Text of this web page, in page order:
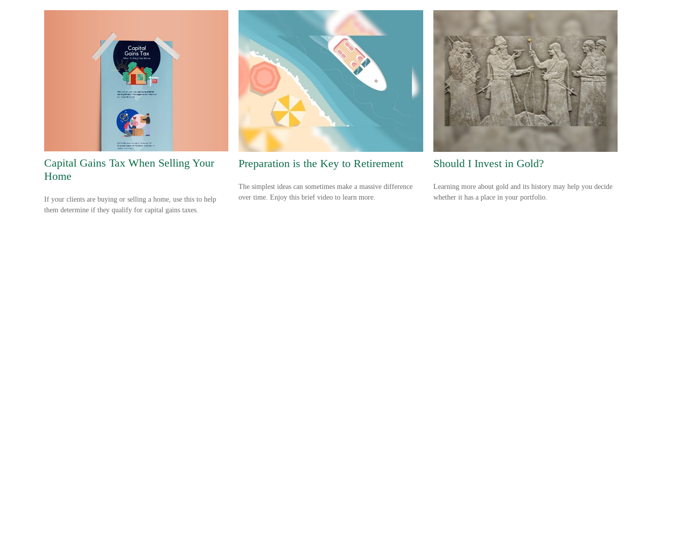
Capital Gains Tax When Selling Your
Home
If your clients are buying or selling a home, use this to help
them determine if they qualify for capital gains taxes.
Preparation is the Key to Retirement
The simplest ideas can sometimes make a massive difference
over time. Enjoy this brief video to learn more.
Should I Invest in Gold?
Learning more about gold and its history may help you decide
whether it has a place in your portfolio.